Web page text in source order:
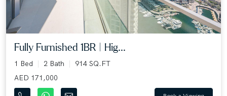
Fully Furnished 1BR | Hig...
1 Bed 2 Bath
914 SQ.FT
AED 171,000